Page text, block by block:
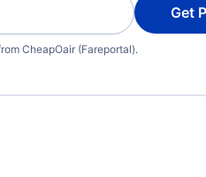
Get
CheapOair (Fareportal).